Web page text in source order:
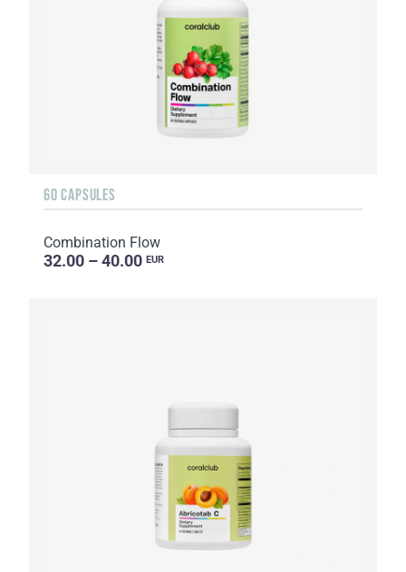
60 CAPSULES
Combination Flow
32.00 – 40.00 EUR